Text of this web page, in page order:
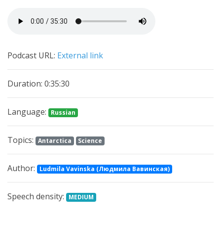
Podcast URL: External link
Duration: 0:35:30
Language: Russian
Topics: Antarctica Science
Author: Ludmila Vavinska (Людмила Вавинская)
Speech density: MEDIUM